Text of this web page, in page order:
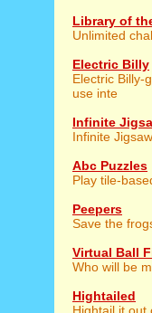
Library of
Unlimited
Electric Billy
Electric Billy-
use inte
Infinite
Infinite
Abc Puzzles
Play tile-
Peepers
Save the
Virtual Ball
Who will be
Hightailed